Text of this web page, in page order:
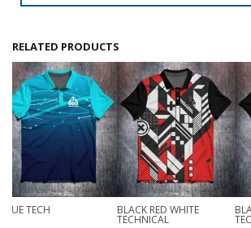
RELATED PRODUCTS
BLUE TECH BLACK RED WHITE
TECHNICAL